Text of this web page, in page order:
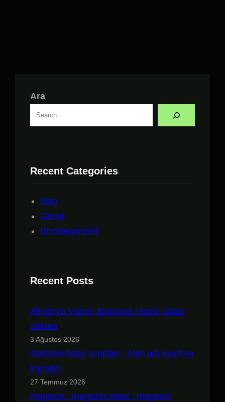
Ara
Recent Categories
blog
Genel
Uncategorized
Recent Posts
Almanya Vizesi, Erasmus Vizesi, idata
ankara
3 Ağustos 2026
Sektörel hazır scriptler , Alan adı kayıt ve
transfer
27 Temmuz 2026
magazin , magazin sitesi , magazin